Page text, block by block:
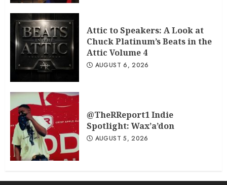
Attic to Speakers: A Look at
Chuck Platinum’s Beats in the
Attic Volume 4
AUGUST 6, 2026
@TheRReport1 Indie
Spotlight: Wax’a’don
AUGUST 5, 2026